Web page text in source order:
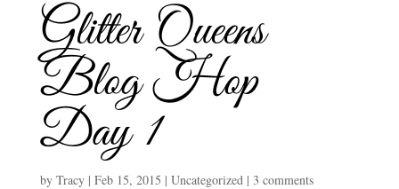
Glitter Queens
Blog Hop
Day 1
by Tracy| Feb 15, 2015 | Uncategorized| 3 comments